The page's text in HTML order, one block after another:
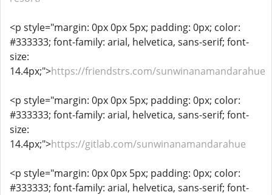
<p style="margin: 0px 0px 5px; padding: 0px; color:
#333333; font-family: arial, helvetica, sans-serif; font-
size:
14.4px;">https://friendstrs.com/sunwinanamandarahue
<p style="margin: 0px 0px 5px; padding: 0px; color:
#333333; font-family: arial, helvetica, sans-serif; font-
size:
14.4px;">https://gitlab.com/sunwinanamandarahue
<p style="margin: 0px 0px 5px; padding: 0px; color:
#333333; font-family: arial, helvetica, sans-serif; font-